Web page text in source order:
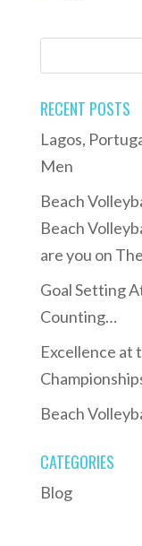
RECENT POSTS
Lagos,
Men
Beach
Beach
are you on
Goal Setting
Counting…
Excellence at
Beach
CATEGORIES
Blog